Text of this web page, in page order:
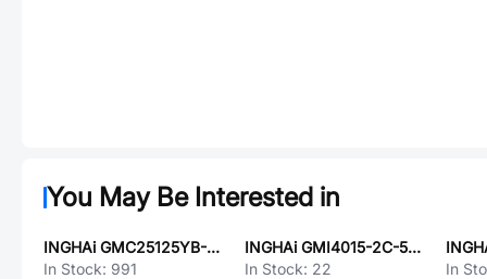
You May Be Interested in
INGHAi GMC25125YB-42R800
In Stock: 991
INGHAi GMI4015-2C-56db
In Stock: 22
In